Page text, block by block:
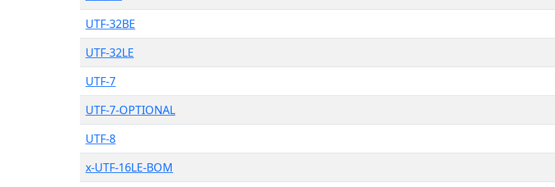
UTF-32BE
UTF-32LE
UTF-7
UTF-7-OPTIONAL
UTF-8
x-UTF-16LE-BOM